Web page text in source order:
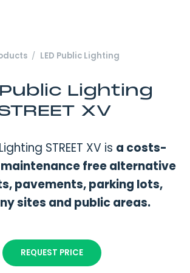
LED Public Lighting
Public Lighting
XV
STREET XV is a costs-
free alternative
pavements, parking lots,
sites and public areas.
REQUEST PRICE